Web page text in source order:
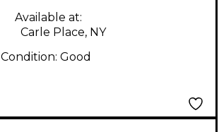
Available at:
Carle Place, NY
Condition: Good